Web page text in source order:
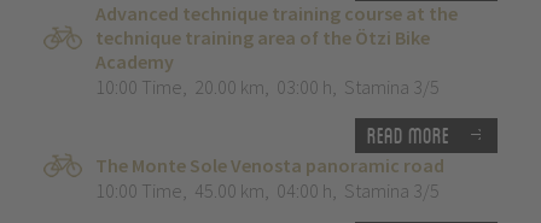
Advanced technique training course at the
technique training area of the Ötzi Bike
Academy
10:00 Time, 20.00 km, 03:00 h, Stamina 3/5
Read more
The Monte Sole Venosta panoramic road
10:00 Time, 45.00 km, 04:00 h, Stamina 3/5